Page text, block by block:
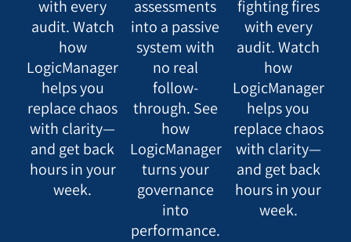
with every
audit. Watch
how
LogicManager
helps you
replace chaos
with clarity—
and get back
hours in your
week.
assessments
into a passive
system with
no real
follow-
through. See
how
LogicManager
turns your
governance
into
performance.
fighting fires
with every
audit. Watch
how
LogicManager
helps you
replace chaos
with clarity—
and get back
hours in your
week.